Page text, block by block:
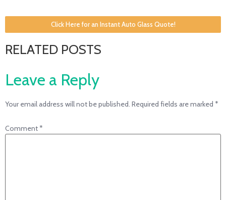
Click Here for an Instant Auto Glass Quote!
RELATED POSTS
Leave a Reply
Your email address will not be published. Required fields are marked *
Comment*